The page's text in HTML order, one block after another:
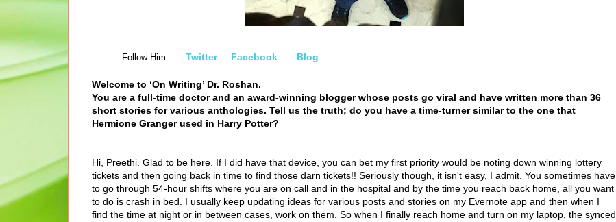
Follow Him: Twitter Facebook Blog
Welcome to ‘On Writing’ Dr. Roshan.
You are a full-time doctor and an award-winning blogger whose posts go viral and have written more than 36
short stories for various anthologies. Tell us the truth; do you have a time-turner similar to the one that
Hermione Granger used in Harry Potter?
Hi, Preethi. Glad to be here. If I did have that device, you can bet my first priority would be noting down winning lottery
tickets and then going back in time to find those darn tickets!! Seriously though, it isn't easy, I admit. You sometimes have
to go through 54-hour shifts where you are on call and in the hospital and by the time you reach back home, all you want
to do is crash in bed. I usually keep updating ideas for various posts and stories on my Evernote app and then when I
find the time at night or in between cases, work on them. So when I finally reach home and turn on my laptop, the synced